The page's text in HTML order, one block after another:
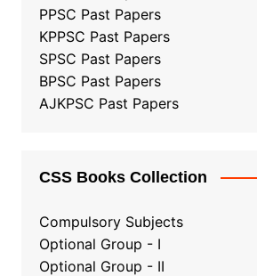
PPSC Past Papers
KPPSC Past Papers
SPSC Past Papers
BPSC Past Papers
AJKPSC Past Papers
CSS Books Collection
Compulsory Subjects
Optional Group - I
Optional Group - II